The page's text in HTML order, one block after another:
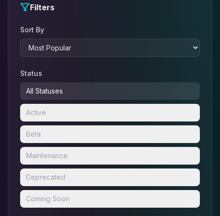
Filters
Sort By
Status
All Statuses
Active
Beta
Maintenance
Deprecated
Coming Soon